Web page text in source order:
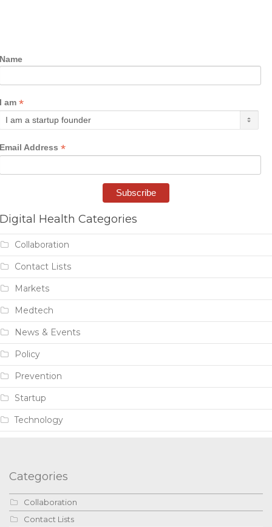
Name
I am *
Email Address *
Digital Health Categories
Collaboration
Contact Lists
Markets
Medtech
News & Events
Policy
Prevention
Startup
Technology
Categories
Collaboration
Contact Lists